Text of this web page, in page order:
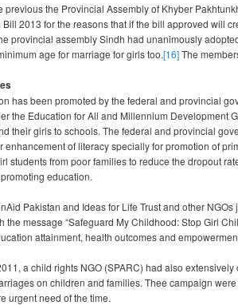
previous the Provincial Assembly of Khyber
Bill 2013 for the reasons that if the bill approved will
provincial assembly Sindh had unanimously
age for marriage for girls too.[16]The
has been promoted by the federal and provincial
the Education for All and Millennium Development
their girls to schools. The federal and provincial
enhancement of literacy specially for promotion of
students from poor families to reduce the dropout
education.
Pakistan and Ideas for Life Trust and other
the message “Safeguard My Childhood: Stop Girl
attainment, health outcomes and
a child rights NGO (SPARC) had also
on children and families. Thee campaign
urgent need of the time.